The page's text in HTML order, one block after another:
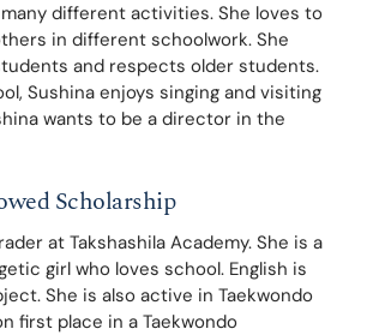
different activities. She loves to
in different schoolwork. She
and respects older students.
Sushina enjoys singing and visiting
wants to be a director in the
Scholarship
at Takshashila Academy. She is a
girl who loves school. English is
She is also active in Taekwondo
first place in a Taekwondo